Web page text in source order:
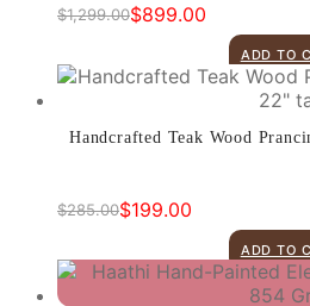
$1,299.00
Original
was:
$899.00
Current
is:
ADD TO
Handcrafted Teak Wood
$285.00
Original
was:
$285.00.
$199.00
Current
is:
$199.00.
ADD TO